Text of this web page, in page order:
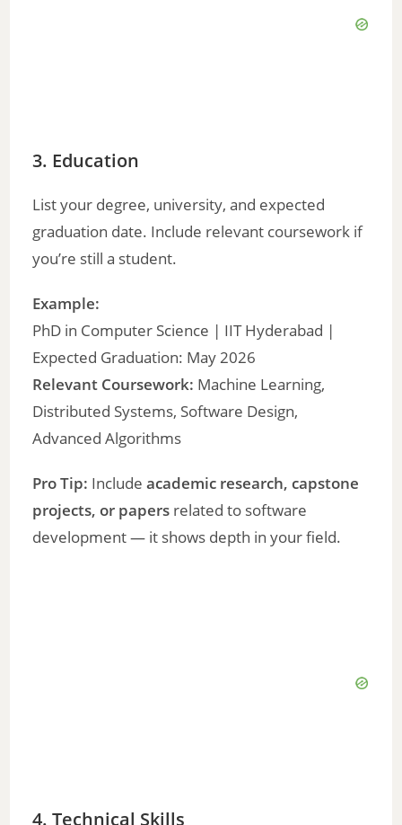
3. Education
List your degree, university, and expected
graduation date. Include relevant coursework if
you’re still a student.
Example:
PhD in Computer Science | IIT Hyderabad |
Expected Graduation: May 2026
Relevant Coursework: Machine Learning,
Distributed Systems, Software Design,
Advanced Algorithms
Pro Tip: Includeacademic research, capstone
projects, or papers related to software
development — it shows depth in your field.
4. Technical Skills